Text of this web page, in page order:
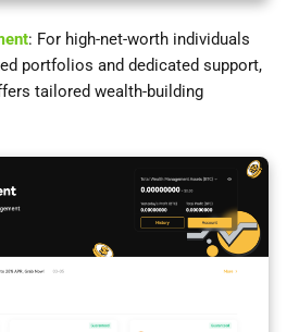
: For high-net-worth individuals
portfolios and dedicated support,
tailored wealth-building